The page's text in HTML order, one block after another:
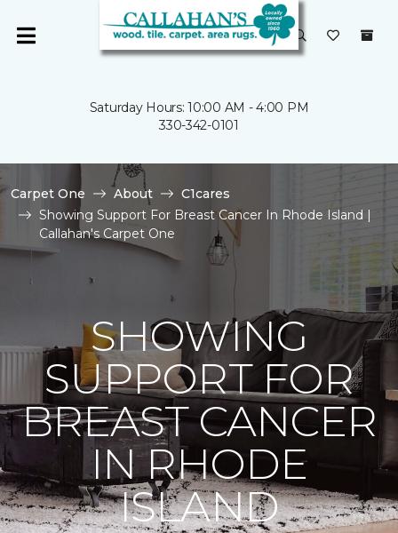
Saturday Hours: 10:00 AM - 4:00 PM
330-342-0101
Carpet One About
C1cares
Showing Support For Breast Cancer In Rhode Island |
Callahan's Carpet One
SHOWING
SUPPORT FOR
BREAST CANCER
IN RHODE
ISLAND